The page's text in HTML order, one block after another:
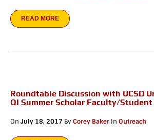
READ MORE
Roundtable Discussion with UCSD
QI Summer Scholar Faculty/
On July 18, 2017 ByCorey Baker In Outreach